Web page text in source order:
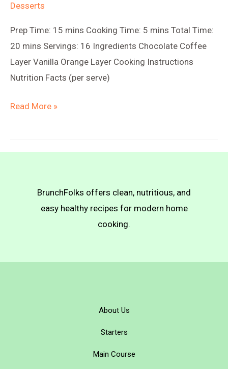
Desserts
Prep Time: 15 mins Cooking Time: 5 mins Total Time:
20 mins Servings: 16 Ingredients Chocolate Coffee
Layer Vanilla Orange Layer Cooking Instructions
Nutrition Facts (per serve)
Vegan
Slice
Read More »
BrunchFolks offers clean, nutritious, and
easy healthy recipes for modern home
cooking.
About Us
Starters
Main Course